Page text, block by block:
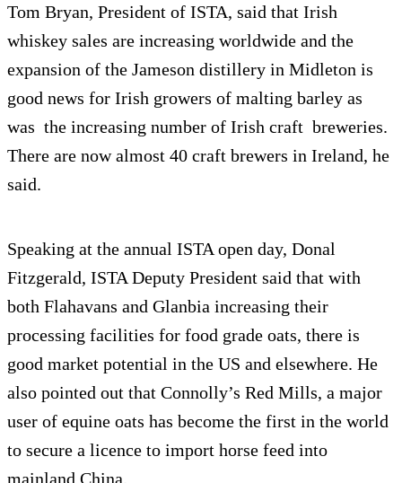
Tom Bryan, President of ISTA, said that Irish
whiskey sales are increasing worldwide and the
expansion of the Jameson distillery in Midleton is
good news for Irish growers of malting barley as
was the increasing number of Irish craft breweries.
There are now almost 40 craft brewers in Ireland, he
said.
Speaking at the annual ISTA open day, Donal
Fitzgerald, ISTA Deputy President said that with
both Flahavans and Glanbia increasing their
processing facilities for food grade oats, there is
good market potential in the US and elsewhere. He
also pointed out that Connolly’s Red Mills, a major
user of equine oats has become the first in the world
to secure a licence to import horse feed into
mainland China.